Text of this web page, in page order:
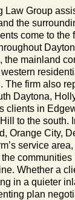
Law Group
the
come to the
the mainland
The firm also
Daytona,
clients in
to the south.
Orange City,
service
communities
Whether a
in a quieter
plan